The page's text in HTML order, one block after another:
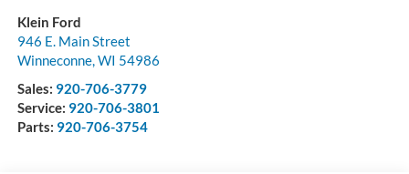
Klein Ford
946 E. Main Street
Winneconne, WI 54986
Sales: 920-706-3779
Service: 920-706-3801
Parts: 920-706-3754